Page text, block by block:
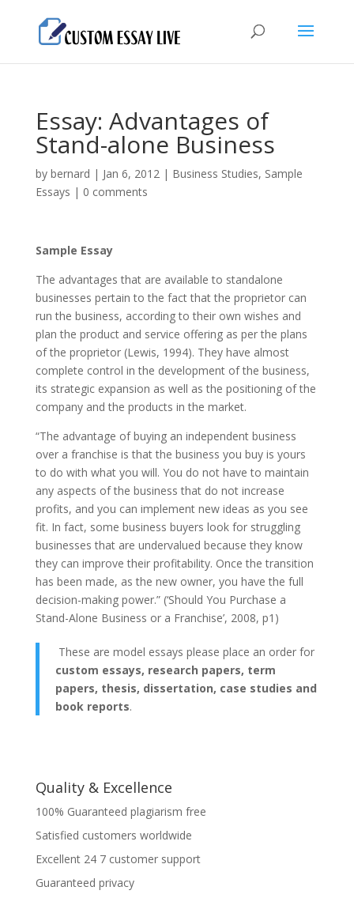
Essay: Advantages of
Stand-alone Business
by bernard | Jan 6, 2012| Business Studies, Sample
Essays | 0 comments
Sample Essay
The advantages that are available to standalone
businesses pertain to the fact that the proprietor can
run the business, according to their own wishes and
plan the product and service offering as per the plans
of the proprietor (Lewis, 1994). They have almost
complete control in the development of the business,
its strategic expansion as well as the positioning of the
company and the products in the market.
“The advantage of buying an independent business
over a franchise is that the business you buy is yours
to do with what you will. You do not have to maintain
any aspects of the business that do not increase
profits, and you can implement new ideas as you see
fit. In fact, some business buyers look for struggling
businesses that are undervalued because they know
they can improve their profitability. Once the transition
has been made, as the new owner, you have the full
decision-making power.” (‘Should You Purchase a
Stand-Alone Business or a Franchise’, 2008, p1)
These are model essays please place an order for
custom essays, research papers, term
papers, thesis, dissertation, case studies and
book reports.
Quality & Excellence
100% Guaranteed plagiarism free
Satisfied customers worldwide
Excellent 24 7 customer support
Guaranteed privacy